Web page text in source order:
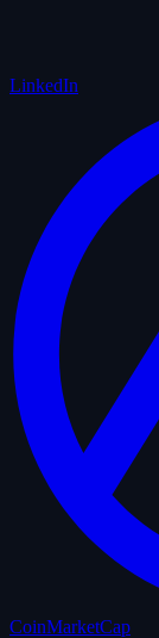
LinkedIn
CoinMarketCap